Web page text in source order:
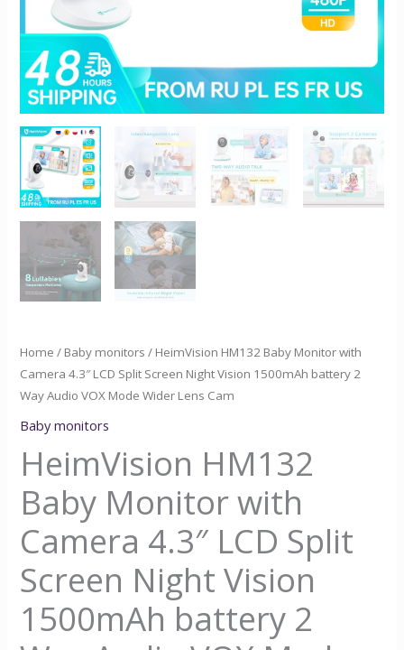
Home / Baby monitors / HeimVision HM132 Baby Monitor with
Camera 4.3″ LCD Split Screen Night Vision 1500mAh battery 2
Way Audio VOX Mode Wider Lens Cam
Baby monitors
HeimVision HM132
Baby Monitor with
Camera 4.3″ LCD Split
Screen Night Vision
1500mAh battery 2
1500mAh
battery
Way
Audio
VOX
Mode
Wider
Lens
Cam
quantity